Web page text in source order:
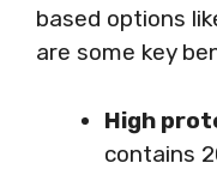
based options
are some key
High
contains